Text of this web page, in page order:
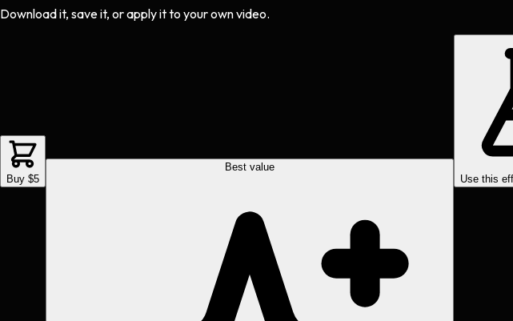
Download it, save it, or apply it to your own video.
Buy $5
Best value
Use this